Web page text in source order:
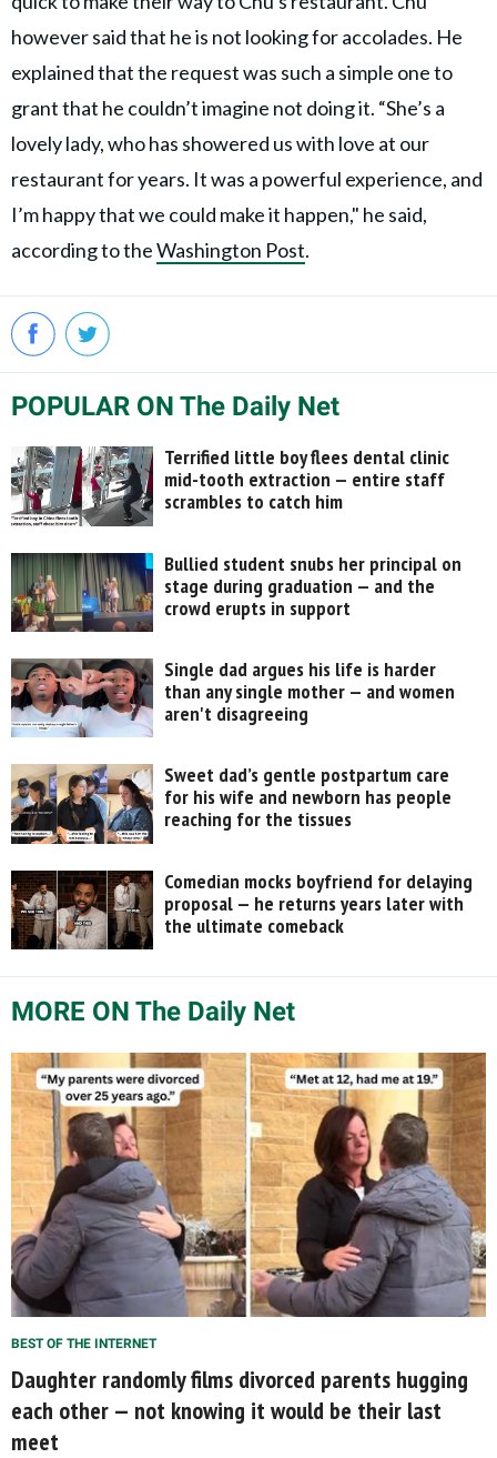
however said that he is not looking for accolades. He
explained that the request was such a simple one to
grant that he couldn’t imagine not doing it. “She’s a
lovely lady, who has showered us with love at our
restaurant for years. It was a powerful experience, and
I’m happy that we could make it happen," he said,
according to theWashington Post.
POPULAR ON The Daily Net
Terrified little boy flees dental clinic
mid-tooth extraction — entire staff
scrambles to catch him
Bullied student snubs her principal on
stage during graduation — and the
crowd erupts in support
Single dad argues his life is harder
than any single mother — and women
aren't disagreeing
Sweet dad’s gentle postpartum care
for his wife and newborn has people
reaching for the tissues
Comedian mocks boyfriend for delaying
proposal — he returns years later with
the ultimate comeback
MORE ON The Daily Net
BEST OF THE INTERNET
Daughter randomly films divorced parents hugging
each other — not knowing it would be their last
meet